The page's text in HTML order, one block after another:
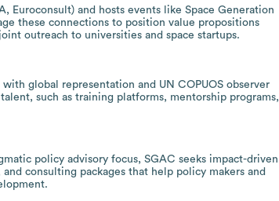
Euroconsult) and hosts events like Space Generation
these connections to position value propositions
outreach to universities and space startups.
global representation and UN COPUOS observer
such as training platforms, mentorship programs,
policy advisory focus, SGAC seeks impact-driven
consulting packages that help policy makers and